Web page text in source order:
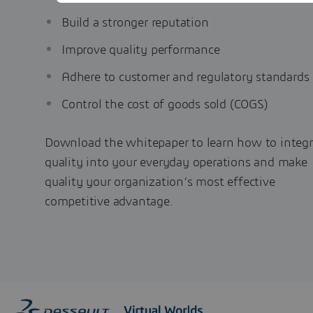
Build a stronger reputation
Improve quality performance
Adhere to customer and regulatory standards
Control the cost of goods sold (COGS)
Download the whitepaper to learn how to
quality into your everyday operations and make
quality your organization’s most effective
competitive advantage.